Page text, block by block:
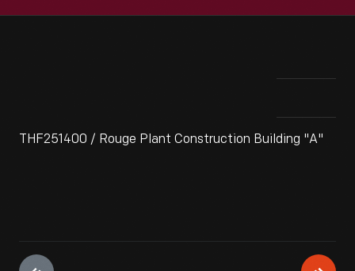
THF251400 / Rouge Plant Construction Building "A"